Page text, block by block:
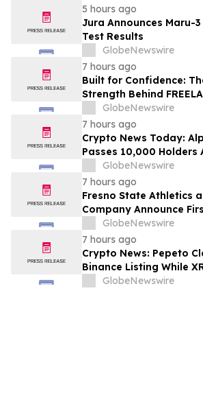
5 hours ago
Jura Announces Maru-
Test Results
GlobeNewswire
7 hours ago
Built for Confidence:
Strength Behind
GlobeNewswire
7 hours ago
Crypto News Today:
Passes 10,000 Holders
Price Prediction Targets
GlobeNewswire
7 hours ago
Fresno State Athletics
Company Announce
Partnership Across All
GlobeNewswire
7 hours ago
Crypto News: Pepeto
Binance Listing While
$3.5 Soon
GlobeNewswire